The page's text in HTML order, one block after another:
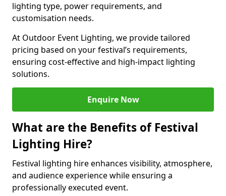
lighting type, power requirements, and
customisation needs.
At Outdoor Event Lighting, we provide tailored
pricing based on your festival’s requirements,
ensuring cost-effective and high-impact lighting
solutions.
Enquire Now
What are the Benefits of Festival
Lighting Hire?
Festival lighting hire enhances visibility, atmosphere,
and audience experience while ensuring a
professionally executed event.